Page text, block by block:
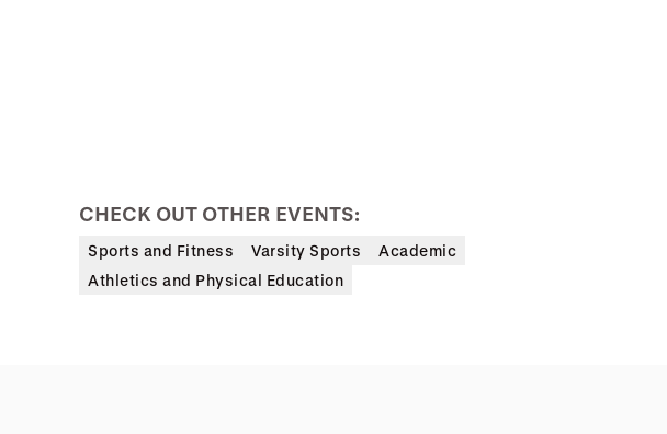
CHECK OUT OTHER EVENTS:
Sports and Fitness Varsity Sports
Academic
Athletics and Physical Education